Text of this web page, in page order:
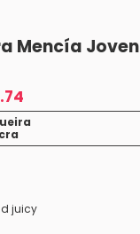
Mencía Joven
juicy